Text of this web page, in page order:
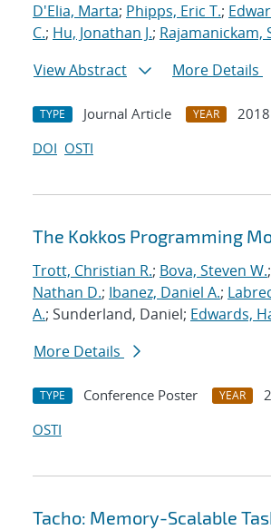
D'Elia, Marta; Phipps, Eric T.;
C.; Hu, Jonathan J.; Rajamanickam,
View Abstract
More Details
TYPE Journal Article YEAR
2018
DOI OSTI
The Kokkos Programming
Trott, Christian R.; Bova, Steven W.;
Nathan D.; Ibanez, Daniel A.;
A.; Sunderland, Daniel; Edwards,
More Details
TYPE Conference Poster YEAR
OSTI
Tacho: Memory-Scalable